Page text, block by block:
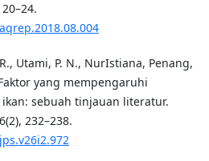
Utami, P. N., NurIstiana, Penang,
yang mempengaruhi
sebuah tinjauan literatur.
232–238.